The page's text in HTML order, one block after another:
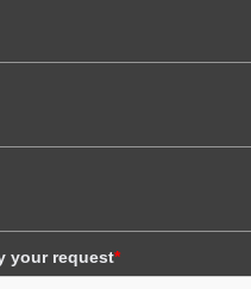
your request*